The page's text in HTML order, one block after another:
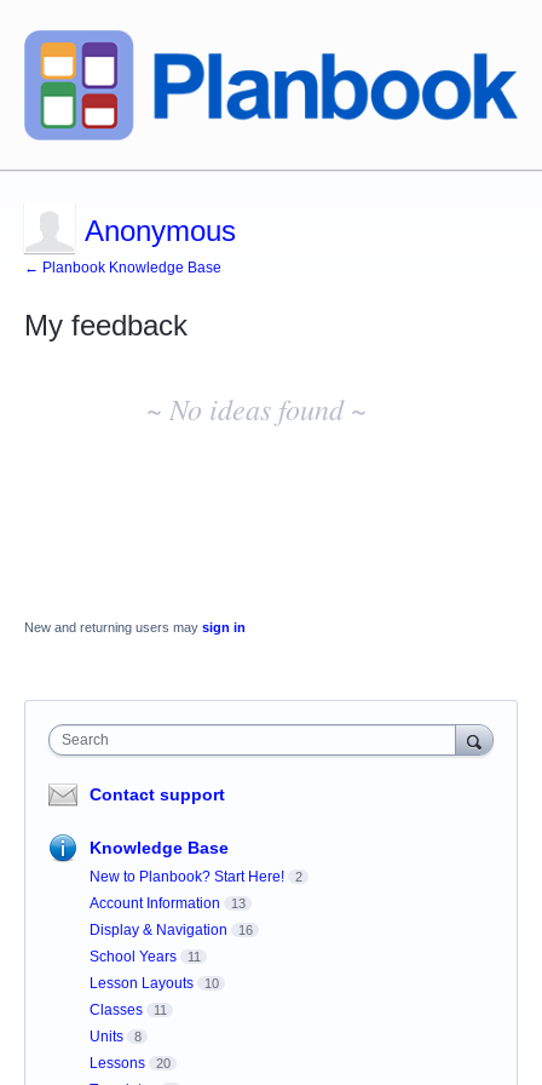
Anonymous
← Planbook Knowledge Base
My feedback
~ No ideas found ~
New and returning users may sign in
Search
Contact support
Knowledge Base
New to Planbook? Start Here! 2
Account Information 13
Display & Navigation 16
School Years 11
Lesson Layouts 10
Classes 11
Units 8
Lessons 20